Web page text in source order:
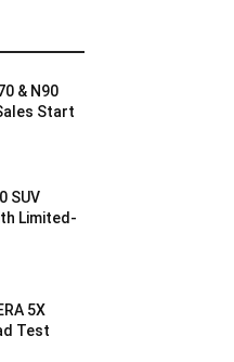
& N90
Start
SUV
Limited-
5X
Test